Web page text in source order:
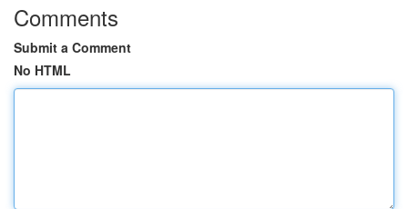
Comments
Submit a Comment
No HTML